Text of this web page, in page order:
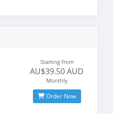
Starting from
AU$39.50 AUD
Monthly
Order Now